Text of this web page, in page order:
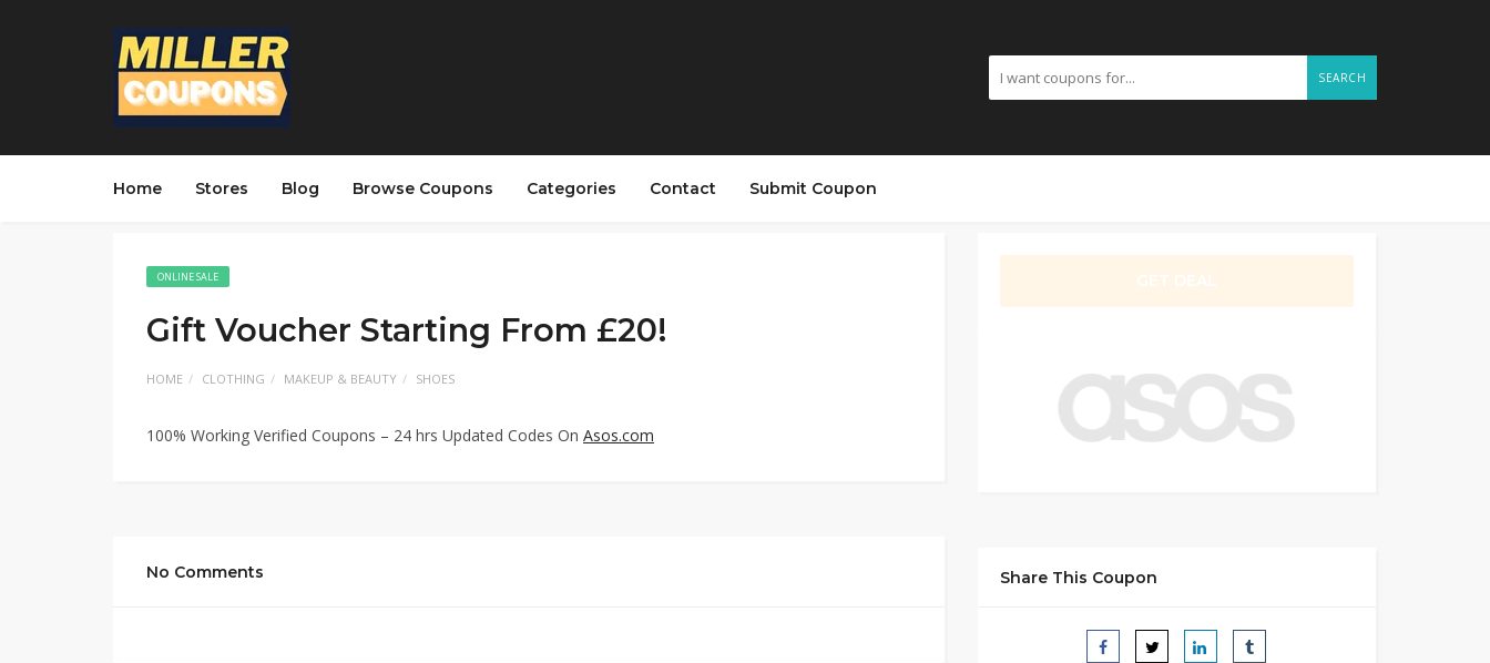
SEARCH
Home Stores Blog Browse Coupons Categories Contact Submit Coupon
ONLINE SALE
Gift Voucher Starting From £20!
HOME CLOTHING MAKEUP & BEAUTY SHOES
100% Working Verified Coupons – 24 hrs Updated Codes On Asos.com
No Comments Share This Coupon